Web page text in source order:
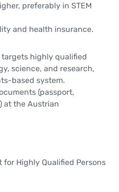
preferably in STEM
and health insurance.
targets highly qualified
science, and research,
based system.
(passport,
at the Austrian
for Highly Qualified Persons